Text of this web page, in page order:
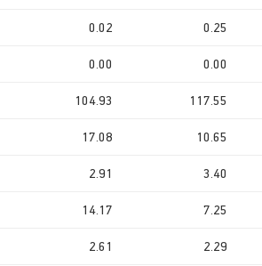
0.02 0.25
0.00 0.00
104.93 117.55
17.08 10.65
2.91 3.40
14.17 7.25
2.61 2.29